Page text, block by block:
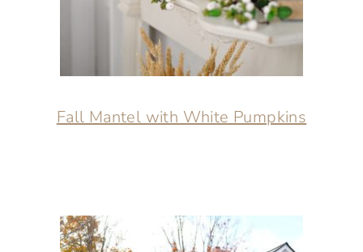
Fall Mantel with White Pumpkins